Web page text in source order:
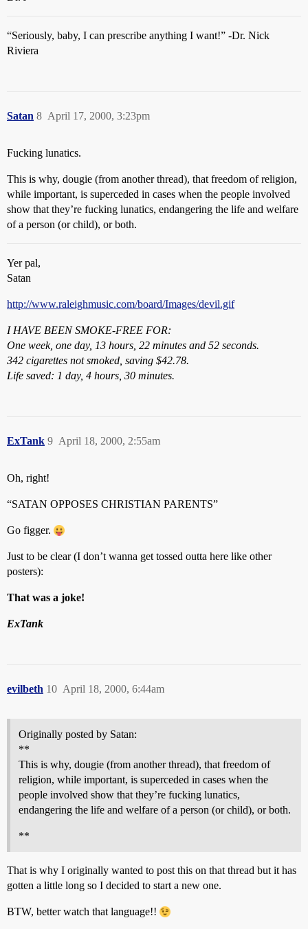
“Seriously, baby, I can prescribe anything I want!” -Dr. Nick
Riviera
Satan April 17, 2000, 3:23pm
8
Fucking lunatics.
This is why, dougie (from another thread), that freedom of religion,
while important, is superceded in cases when the people involved
show that they’re fucking lunatics, endangering the life and welfare
of a person (or child), or both.
Yer pal,
Satan
http://www.raleighmusic.com/board/Images/devil.gif
I HAVE BEEN SMOKE-FREE FOR:
One week, one day, 13 hours, 22 minutes and 52 seconds.
342 cigarettes not smoked, saving $42.78.
Life saved: 1 day, 4 hours, 30 minutes.
ExTank April 18, 2000, 2:55am
9
Oh, right!
“SATAN OPPOSES CHRISTIAN PARENTS”
Go figger.
Just to be clear (I don’t wanna get tossed outta here like other
posters):
That was a joke!
ExTank
evilbeth April 18, 2000, 6:44am
10
Originally posted by Satan:
**
This is why, dougie (from another thread), that freedom of
religion, while important, is superceded in cases when the
people involved show that they’re fucking lunatics,
endangering the life and welfare of a person (or child), or both.
**
That is why I originally wanted to post this on that thread but it has
gotten a little long so I decided to start a new one.
BTW, better watch that language!!